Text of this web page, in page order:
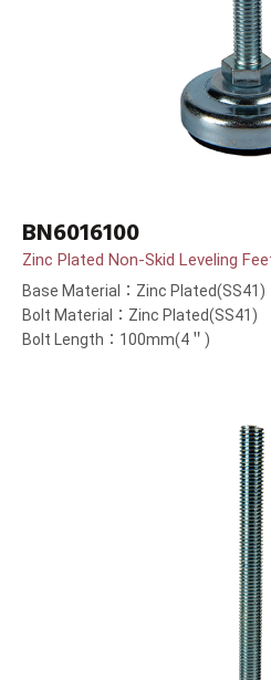
BN6016100
Zinc Plated Non-Skid Leveling
Base Material：Zinc Plated(SS41)
Bolt Material：Zinc Plated(SS41)
Bolt Length：100mm(4＂)